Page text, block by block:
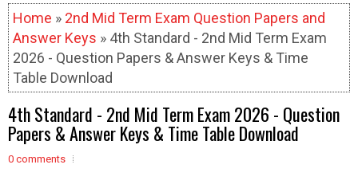
Home » 2nd Mid Term Exam Question Papers and
Answer Keys » 4th Standard - 2nd Mid Term Exam
2026 - Question Papers & Answer Keys & Time
Table Download
4th Standard - 2nd Mid Term Exam 2026 - Question
Papers & Answer Keys & Time Table Download
0 comments